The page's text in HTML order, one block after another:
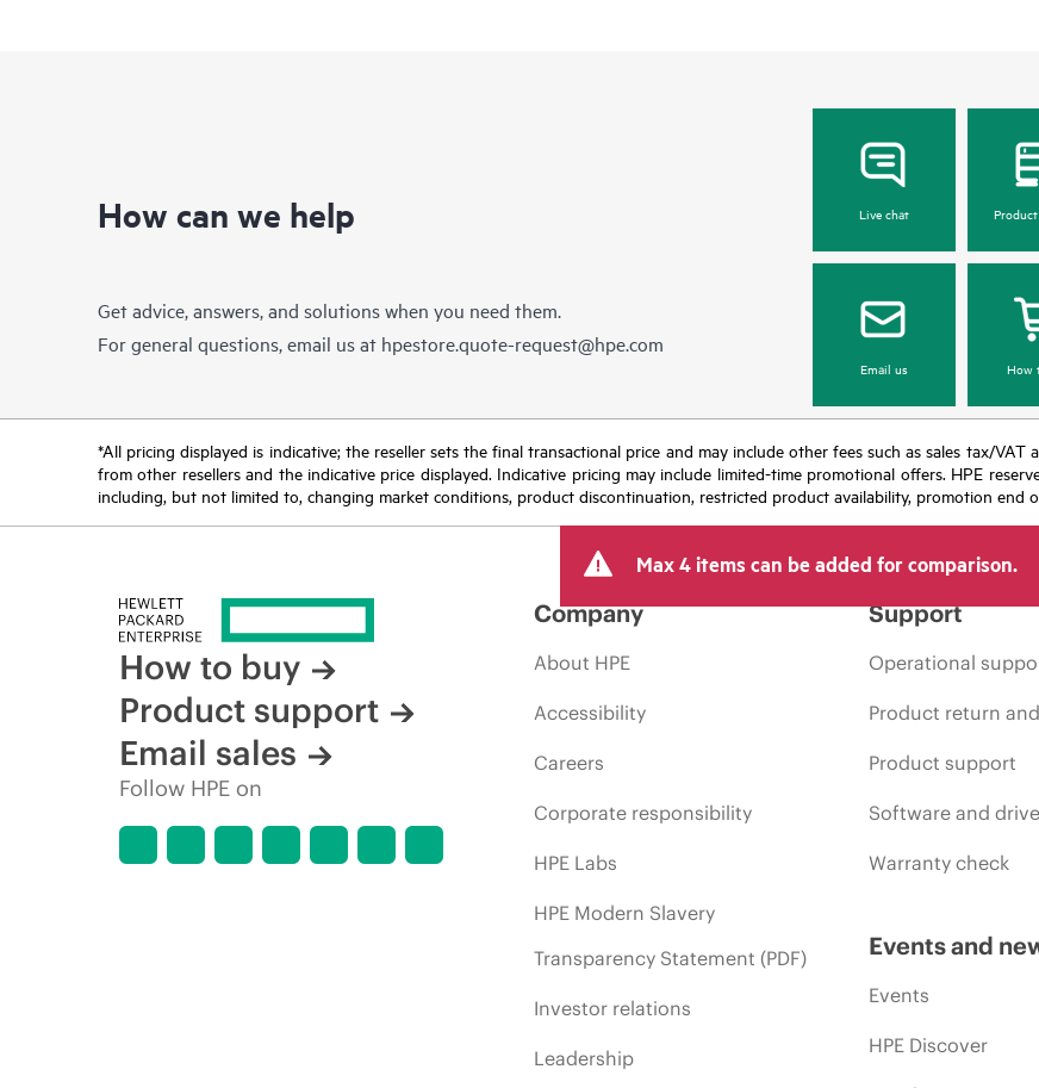
How can we help
Get advice, answers, and solutions when you need them.
For general questions, email us at hpestore.quote-request@hpe.com
Live chat
Email us How
*All pricing displayed is indicative; the reseller sets the final transactional price and may include other fees such as sales tax/
from other resellers and the indicative price displayed. Indicative pricing may include limited-time promotional offers. HPE
including, but not limited to, changing market conditions, product discontinuation, restricted product availability, promotion end
Max 4 items can be added for comparison.
How to buy
Product support
Email sales
Follow HPE on
Company
About HPE
Accessibility
Careers
Corporate responsibility
HPE Labs
HPE Modern Slavery
Transparency Statement (PDF)
Investor relations
Leadership
Support
Operational
Product return
Product support
Software and
Warranty check
Events and
Events
HPE Discover